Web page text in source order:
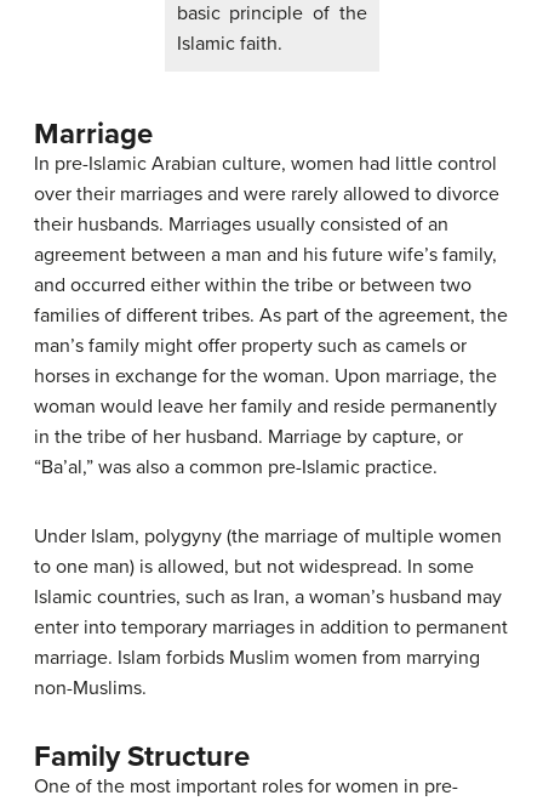
basic principle of the
Islamic faith.
Marriage
In pre-Islamic Arabian culture, women had little control
over their marriages and were rarely allowed to divorce
their husbands. Marriages usually consisted of an
agreement between a man and his future wife’s family,
and occurred either within the tribe or between two
families of different tribes. As part of the agreement, the
man’s family might offer property such as camels or
horses in exchange for the woman. Upon marriage, the
woman would leave her family and reside permanently
in the tribe of her husband. Marriage by capture, or
“Ba’al,” was also a common pre-Islamic practice.
Under Islam, polygyny (the marriage of multiple women
to one man) is allowed, but not widespread. In some
Islamic countries, such as Iran, a woman’s husband may
enter into temporary marriages in addition to permanent
marriage. Islam forbids Muslim women from marrying
non-Muslims.
Family Structure
One of the most important roles for women in pre-